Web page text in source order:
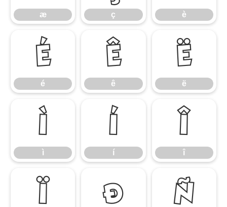
æ ç è
é
é
ê
ê
ë
ë
ì
ì
í
í
î
î
ï ð ñ